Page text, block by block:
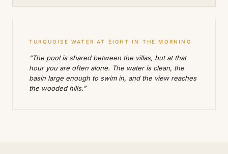
TURQUOISE WATER AT EIGHT IN THE MORNING
“The pool is shared between the villas, but at that
hour you are often alone. The water is clean, the
basin large enough to swim in, and the view reaches
the wooded hills.”